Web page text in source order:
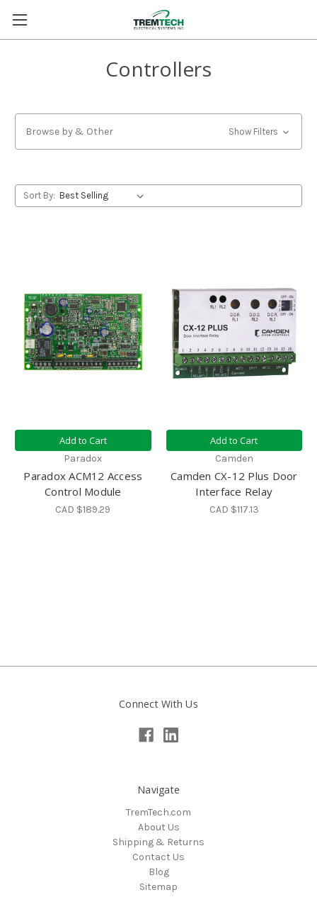
Controllers
Browse by & Other Show Filters
Sort By:
Add to Cart
Paradox
Paradox ACM12 Access
Control Module
CAD $189.29
Add to Cart
Camden
Camden CX-12 Plus Door
Interface Relay
CAD $117.13
Connect With Us
Navigate
TremTech.com
About Us
Shipping & Returns
Contact Us
Blog
Sitemap